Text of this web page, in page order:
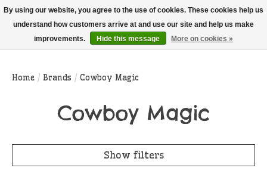
THIS WEBSITE IS CURRENTLY CURBSIDE PICKUP AND LOCAL DELIVERY
ONLY!
Wish List
Cart
Home / Brands / Cowboy Magic
Cowboy Magic
Show filters
By using our website, you agree to the use of cookies. These cookies help us
understand how customers arrive at and use our site and help us make
improvements.
Hide this message More on cookies »